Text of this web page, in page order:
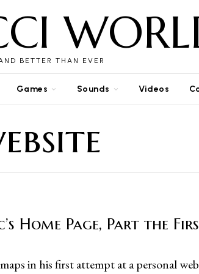
BETTER THAN EVER
Games Sounds Videos
Home Page, Part the
in his first attempt at a personal